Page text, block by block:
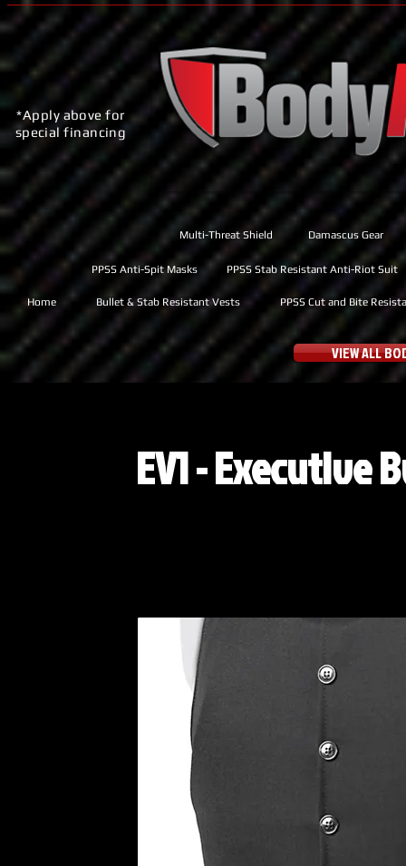
*Apply above for
special financing
Multi-Threat Shield Damascus Gear
Home Bullet & Stab Resistant Vests PPSS Cut and Bite
PPSS Anti-Spit Masks PPSS Stab Resistant Anti-Riot Suit
VIEW ALL
EV1 - Executive